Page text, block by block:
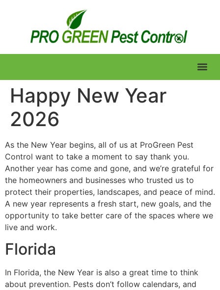
Happy New Year
2026
As the New Year begins, all of us at ProGreen Pest
Control want to take a moment to say thank you.
Another year has come and gone, and we’re grateful for
the homeowners and businesses who trusted us to
protect their properties, landscapes, and peace of mind.
A new year represents a fresh start, new goals, and the
opportunity to take better care of the spaces where we
live and work.
Florida
In Florida, the New Year is also a great time to think
about prevention. Pests don’t follow calendars, and